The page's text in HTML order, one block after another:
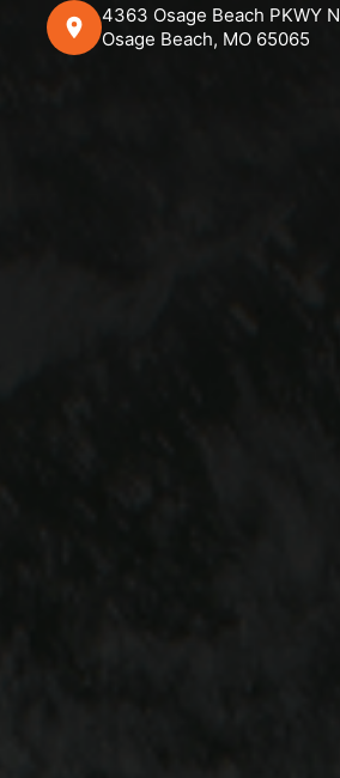
4363 Osage Beach PKWY N
Osage Beach, MO 65065